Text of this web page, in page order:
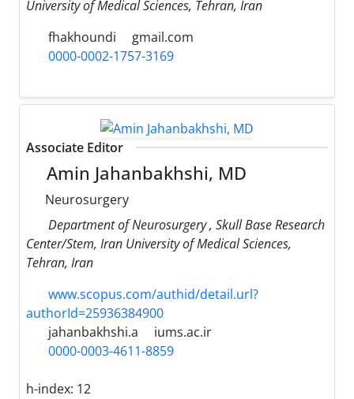
University of Medical Sciences, Tehran, Iran
fhakhoundi
gmail.com
0000-0002-1757-3169
Associate Editor
Amin Jahanbakhshi, MD
Neurosurgery
Department of Neurosurgery , Skull Base Research
Center/Stem, Iran University of Medical Sciences,
Tehran, Iran
www.scopus.com/authid/detail.url?
authorId=25936384900
jahanbakhshi.a
iums.ac.ir
0000-0003-4611-8859
h-index: 12